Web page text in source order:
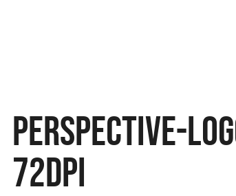
perspective-
72dpi